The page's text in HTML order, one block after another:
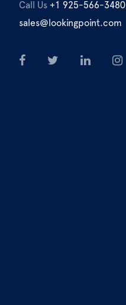
Call Us +1 925-566-3480
sales@lookingpoint.com